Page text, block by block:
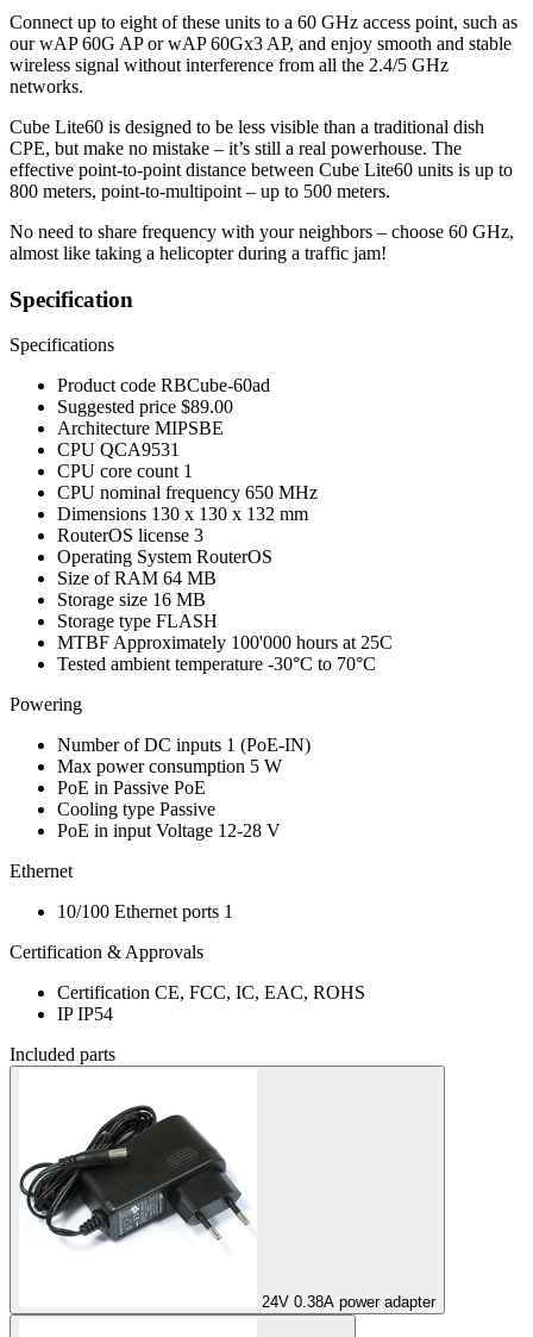
Connect up to eight of these units to a 60 GHz access point, such as
our wAP 60G AP or wAP 60Gx3 AP, and enjoy smooth and stable
wireless signal without interference from all the 2.4/5 GHz
networks.
Cube Lite60 is designed to be less visible than a traditional dish
CPE, but make no mistake – it’s still a real powerhouse. The
effective point-to-point distance between Cube Lite60 units is up to
800 meters, point-to-multipoint – up to 500 meters.
No need to share frequency with your neighbors – choose 60 GHz,
almost like taking a helicopter during a traffic jam!
Specification
Specifications
Product code RBCube-60ad
Suggested price $89.00
Architecture MIPSBE
CPU QCA9531
CPU core count 1
CPU nominal frequency 650 MHz
Dimensions 130 x 130 x 132 mm
RouterOS license 3
Operating System RouterOS
Size of RAM 64 MB
Storage size 16 MB
Storage type FLASH
MTBF Approximately 100'000 hours at 25C
Tested ambient temperature -30°C to 70°C
Powering
Number of DC inputs 1 (PoE-IN)
Max power consumption 5 W
PoE in Passive PoE
Cooling type Passive
PoE in input Voltage 12-28 V
Ethernet
10/100 Ethernet ports 1
Certification & Approvals
Certification CE, FCC, IC, EAC, ROHS
IPIP54
Included parts
24V 0.38A power adapter